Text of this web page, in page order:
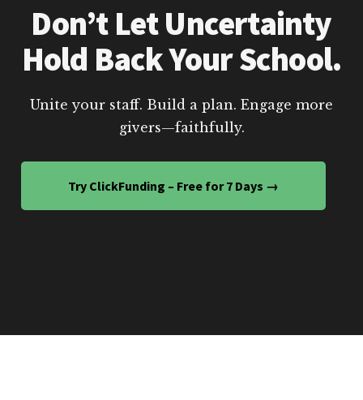
Don’t Let Uncertainty
Hold Back Your School.
Unite your staff. Build a plan. Engage more
givers—faithfully.
Try ClickFunding – Free for 7 Days →